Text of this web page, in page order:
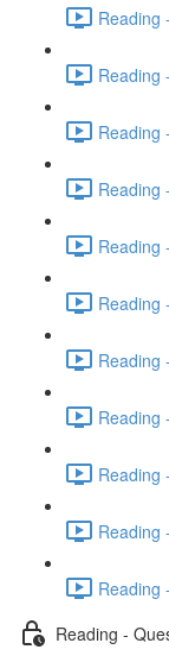
Reading
Reading
Reading
Reading
Reading
Reading
Reading
Reading
Reading
Reading
Reading
Reading -